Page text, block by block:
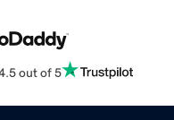
out of 5